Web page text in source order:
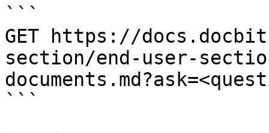
```
GET https://
section/end-user-
```